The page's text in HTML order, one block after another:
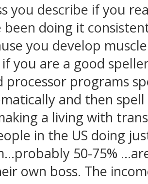
you describe if you
been doing it
you develop
you are a good
processor programs
and then spell
a living with
in the US doing
50-75%
own boss. The